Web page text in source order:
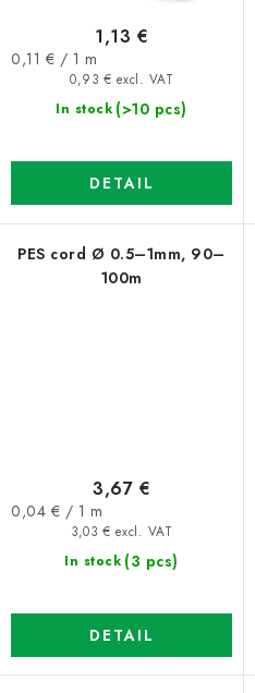
In stock (>10 pcs)
0,93 € excl. VAT
1,13 €
Measure
0,11 € / 1 m
DETAIL
PES cord Ø 0.5–1mm, 90–
100m
In stock (3 pcs)
3,03 € excl. VAT
3,67 €
Measure
0,04 € / 1 m
DETAIL